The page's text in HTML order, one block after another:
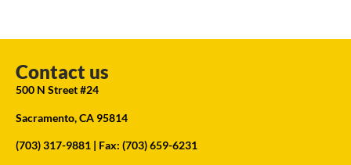
Contact us
500 N Street #24
Sacramento, CA 95814
(703) 317-9881 | Fax: (703) 659-6231